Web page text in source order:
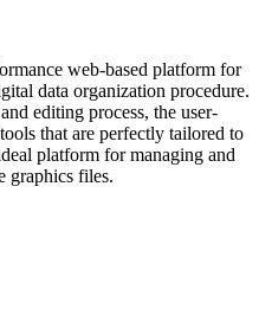
web-based platform for
data organization procedure.
editing process, the user-
that are perfectly tailored to
platform for managing and
graphics files.